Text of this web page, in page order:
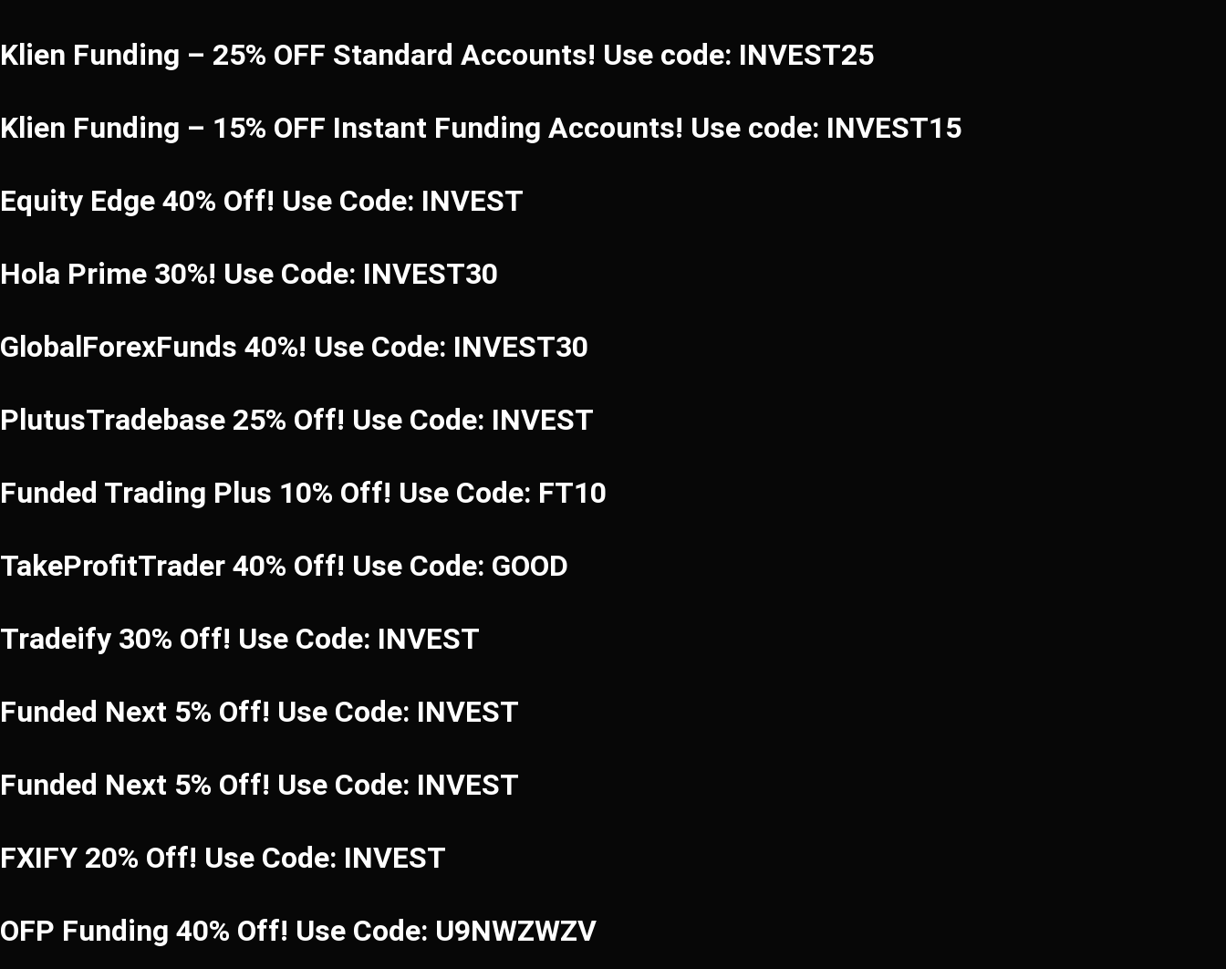
Klien Funding – 25% OFF Standard Accounts! Use code: INVEST25
Klien Funding – 15% OFF Instant Funding Accounts! Use code: INVEST15
Equity Edge 40% Off! Use Code: INVEST
Hola Prime 30%! Use Code: INVEST30
GlobalForexFunds 40%! Use Code: INVEST30
PlutusTradebase 25% Off! Use Code: INVEST
Funded Trading Plus 10% Off! Use Code: FT10
TakeProfitTrader 40% Off! Use Code: GOOD
Tradeify 30% Off! Use Code: INVEST
Funded Next 5% Off! Use Code: INVEST
Funded Next 5% Off! Use Code: INVEST
FXIFY 20% Off! Use Code: INVEST
OFP Funding 40% Off! Use Code: U9NWZWZV